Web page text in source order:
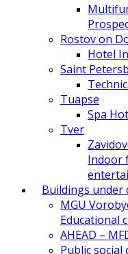
Rostov on
Hotel
Saint
Tuapse
Spa
Tver
Indoor
Buildings under
MGU
Educational
AHEAD –
Public social